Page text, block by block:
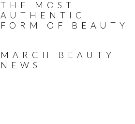
THE MOST
AUTHENTIC
FORM OF BEAUTY
MARCH BEAUTY
NEWS